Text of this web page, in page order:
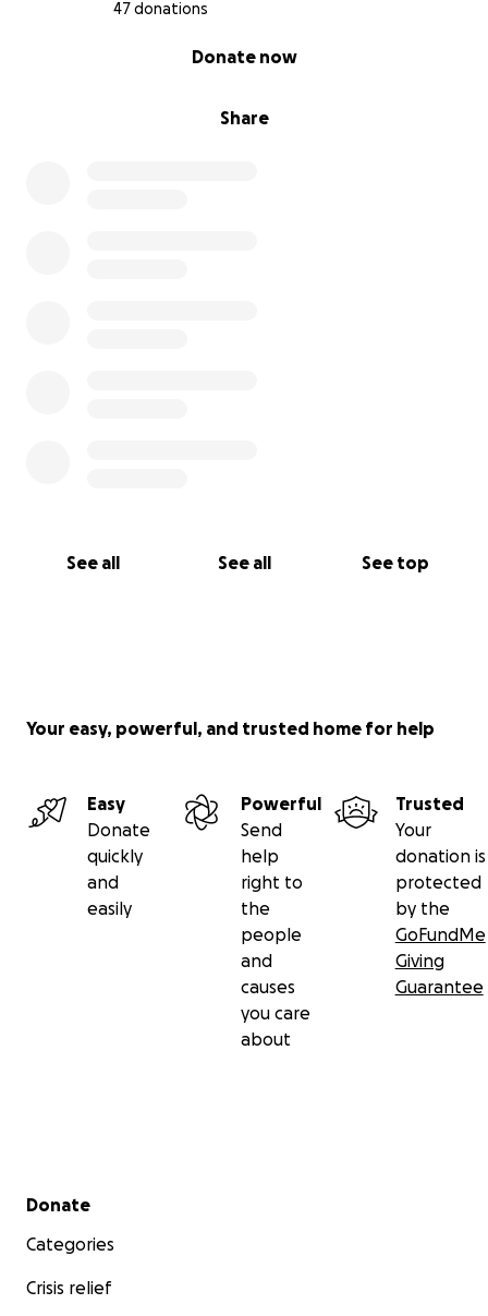
47 donations
Share
Donate now
See all See all See top
Your easy, powerful, and trusted home for help
Easy
Donate
quickly
and
easily
Powerful
Send
help
right to
the
people
and
causes
you care
about
Trusted
Your
donation is
protected
by the
GoFundMe
Giving
Guarantee
Secondary menu
Donate
Categories
Crisis relief